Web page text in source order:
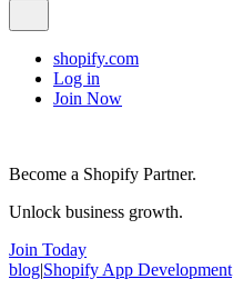
shopify.com
Log in
Join Now
Become a Shopify Partner.
Unlock business growth.
Join Today
blog|Shopify App Development